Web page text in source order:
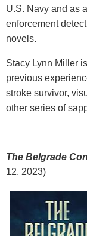
U.S. Navy and as
enforcement
novels.
Stacy Lynn Miller
previous
stroke survivor,
other series of
The Belgrade
12, 2023)